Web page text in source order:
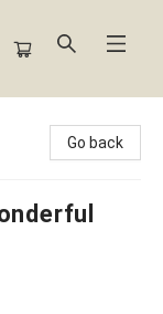
Go back